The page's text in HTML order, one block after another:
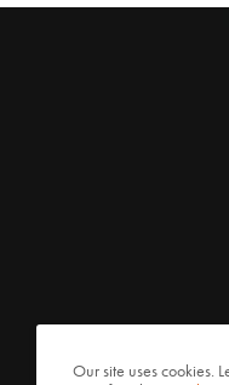
Our site uses cookies.